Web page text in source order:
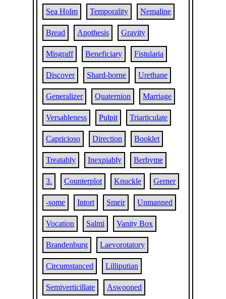
Sea Holm Temporality Nemaline
Bread Apothesis Gravity
Misgraff Beneficiary Fistularia
Discover Shard-borne Urethane
Generalizer Quaternion Marriage
Versableness Pulpit Triarticulate
Capricioso Direction Booklet
Treatably Inexpiably Berhyme
3. Counterplot Knuckle Gerner
-some Intort Smeir Unmanned
Vocation Salmi Vanity Box
Brandenburg Laevorotatory
Circumstanced Lilliputian
Semiverticillate Aswooned